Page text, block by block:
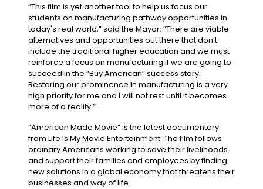
“This film is yet another tool to help us focus our
students on manufacturing pathway opportunities in
today's real world,” said the Mayor. “There are viable
alternatives and opportunities out there that don’t
include the traditional higher education and we must
reinforce a focus on manufacturing if we are going to
succeed in the “Buy American” success story.
Restoring our prominence in manufacturing is a very
high priority for me and I will not rest until it becomes
more of a reality.”
“American Made Movie” is the latest documentary
from Life Is My Movie Entertainment. The film follows
ordinary Americans working to save their livelihoods
and support their families and employees by finding
new solutions in a global economy that threatens their
businesses and way of life.